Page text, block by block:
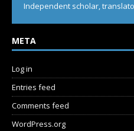
Independent scholar,
META
Log in
Entries feed
Comments feed
WordPress.org